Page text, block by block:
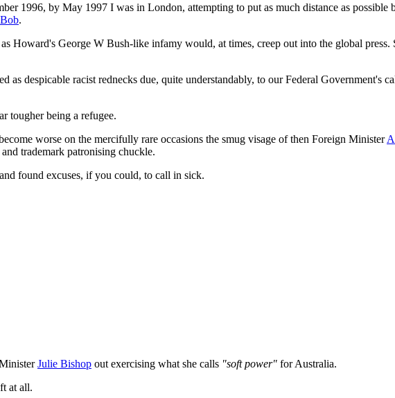
1996, by May 1997 I was in London, attempting to put as much distance as possible
.
Howard's George W Bush-like infamy would, at times, creep out into the global press.
despicable racist rednecks due, quite understandably, to our Federal Government's
tougher being a refugee.
worse on the mercifully rare occasions the smug visage of then Foreign Minister
trademark patronising chuckle.
found excuses, if you could, to call in sick.
Julie Bishop out exercising what she calls "soft power" for Australia.
at all.